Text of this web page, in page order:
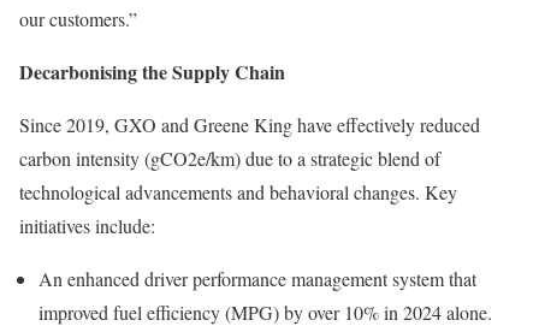
our customers.”
Decarbonising the Supply Chain
Since 2019, GXO and Greene King have effectively reduced
carbon intensity (gCO2e/km) due to a strategic blend of
technological advancements and behavioral changes. Key
initiatives include:
An enhanced driver performance management system that
improved fuel efficiency (MPG) by over 10% in 2024 alone.